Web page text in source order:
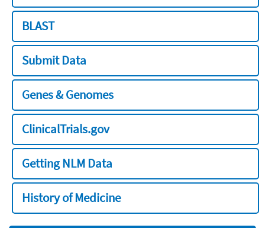
BLAST
Submit Data
Genes & Genomes
ClinicalTrials.gov
Getting NLM Data
History of Medicine